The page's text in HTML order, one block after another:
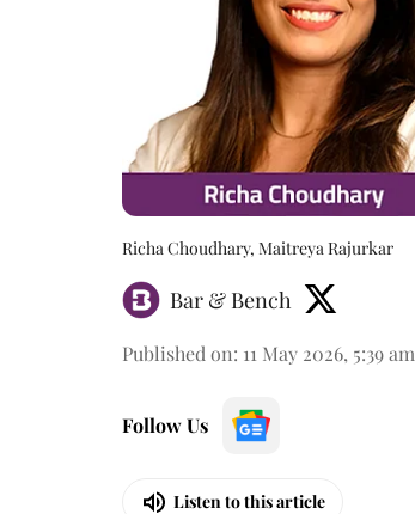
Richa Choudhary, Maitreya Rajurkar
Bar & Bench
Published on: 11 May 2026, 5:39 am
Follow Us
Listen to this article